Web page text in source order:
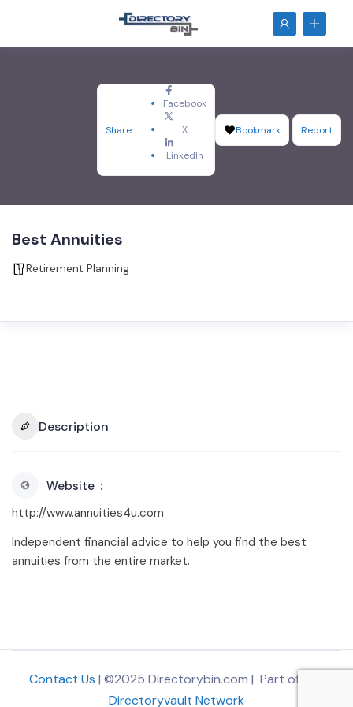
Share
Facebook
X
LinkedIn
Bookmark Report
Best Annuities
Retirement Planning
Description
Website
http://www.annuities4u.com
Independent financial advice to help you find the best
annuities from the entire market.
Contact Us | ©2025 Directorybin.com | Part of
Directoryvault Network